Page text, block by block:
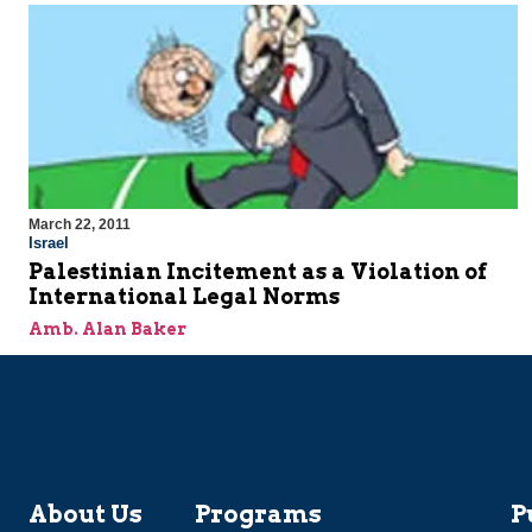
March 22, 2011
Israel
Palestinian Incitement as a Violation of
International Legal Norms
Amb. Alan Baker
About Us Programs